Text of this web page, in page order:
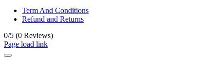
Term And Conditions
Refund and Returns
0/5 (0 Reviews)
Page load link